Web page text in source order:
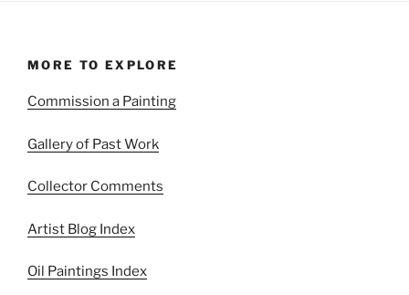
MORE TO EXPLORE
Commission a Painting
Gallery of Past Work
Collector Comments
Artist Blog Index
Oil Paintings Index